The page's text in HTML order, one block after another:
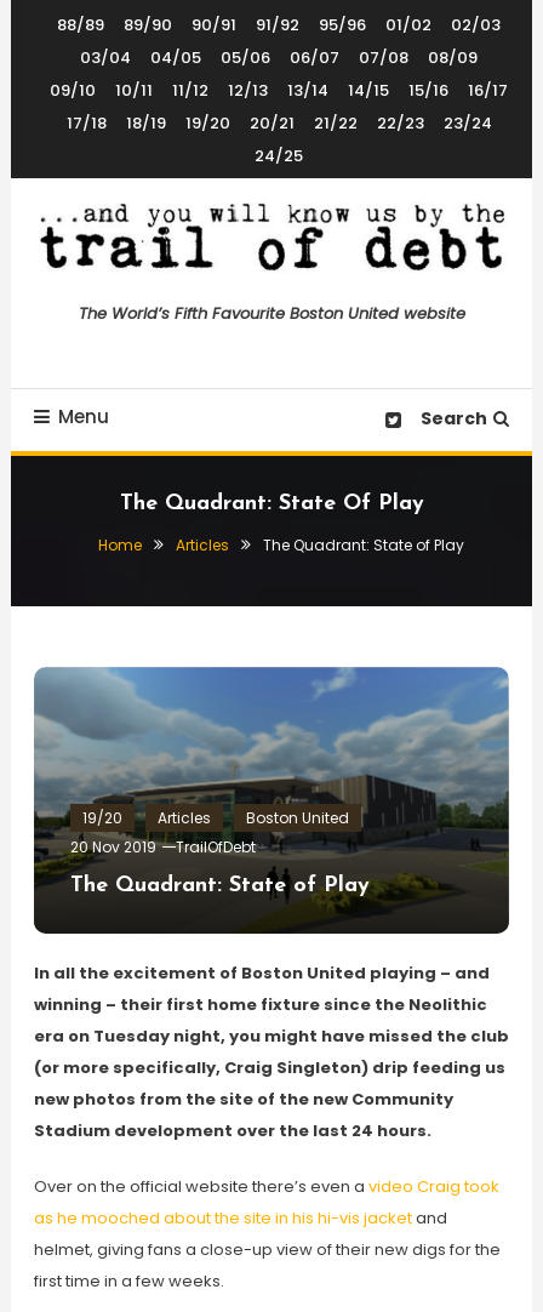
Content
88/89 89/90 90/91 91/92 95/96 01/02
02/03
03/04
04/05 05/06 06/07 07/08
08/09
09/10
10/11 11/12 12/13 13/14 14/15 15/16
16/17
17/18
18/19 19/20 20/21 21/22 22/23
23/24
24/25
Trail of Debt
The World’s Fifth Favourite Boston United website
Menu Search
The Quadrant: State Of Play
Home Articles The Quadrant: State of Play
19/20 Articles
Boston United
20 Nov 2019
TrailOfDebt
The Quadrant: State of Play
In all the excitement of Boston United playing – and
winning – their first home fixture since the Neolithic
era on Tuesday night, you might have missed the club
(or more specifically, Craig Singleton) drip feeding us
new photos from the site of the new Community
Stadium development over the last 24 hours.
Over on the official website there’s even a video Craig took
as he mooched about the site in his hi-vis jacketand
helmet, giving fans a close-up view of their new digs for the
first time in a few weeks.